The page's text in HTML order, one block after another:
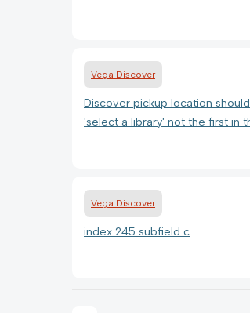
Vega Discover
Discover pickup location
'select a library' not the first in
Vega Discover
index 245 subfield c